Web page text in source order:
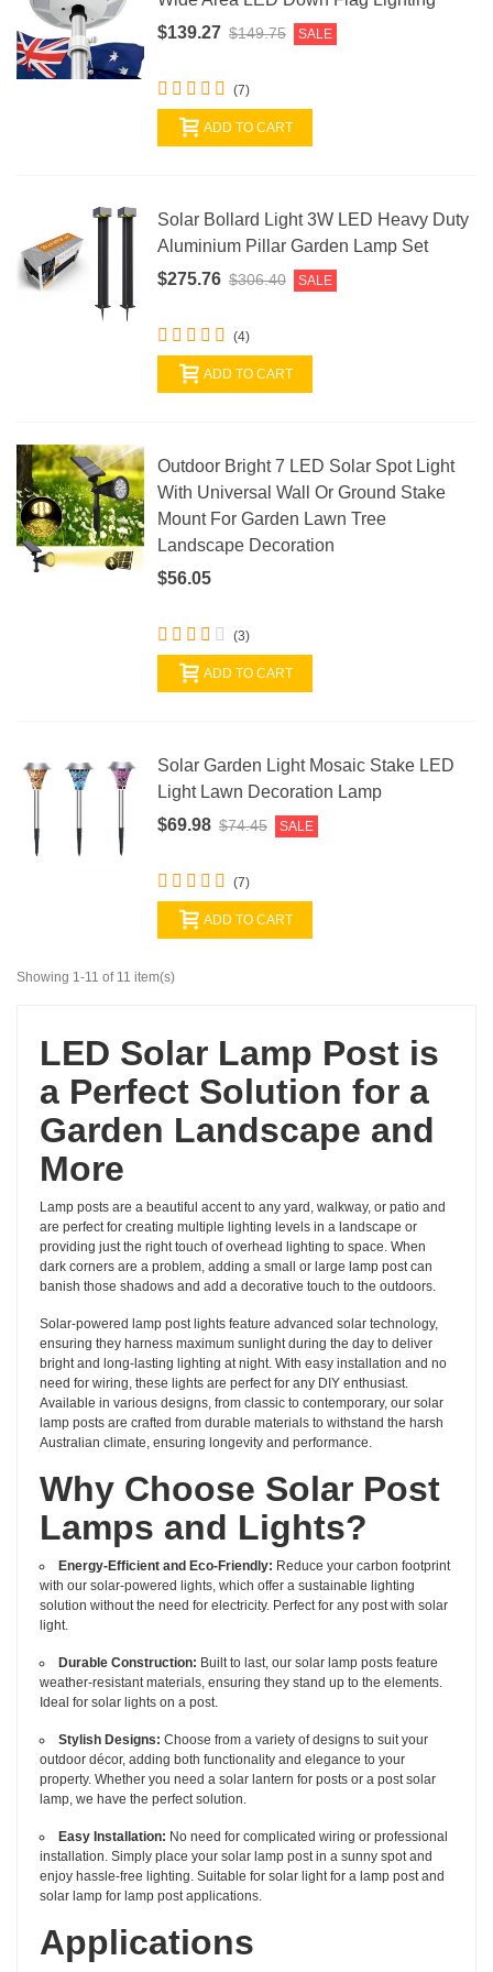
$139.27 $149.75 SALE
(7)
ADD TO CART
Solar Bollard Light 3W LED Heavy Duty
Aluminium Pillar Garden Lamp Set
$275.76 $306.40 SALE
(4)
ADD TO CART
Outdoor Bright 7 LED Solar Spot Light
With Universal Wall Or Ground Stake
Mount For Garden Lawn Tree
Landscape Decoration
$56.05
(3)
ADD TO CART
Solar Garden Light Mosaic Stake LED
Light Lawn Decoration Lamp
$69.98 $74.45 SALE
(7)
ADD TO CART
Showing 1-11 of 11 item(s)
LED Solar Lamp Post is
a Perfect Solution for a
Garden Landscape and
More
Lamp posts are a beautiful accent to any yard, walkway, or patio and
are perfect for creating multiple lighting levels in a landscape or
providing just the right touch of overhead lighting to space. When
dark corners are a problem, adding a small or large lamp post can
banish those shadows and add a decorative touch to the outdoors.
Solar-powered lamp post lights feature advanced solar technology,
ensuring they harness maximum sunlight during the day to deliver
bright and long-lasting lighting at night. With easy installation and no
need for wiring, these lights are perfect for any DIY enthusiast.
Available in various designs, from classic to contemporary, our solar
lamp posts are crafted from durable materials to withstand the harsh
Australian climate, ensuring longevity and performance.
Why Choose Solar Post
Lamps and Lights?
Energy-Efficient and Eco-Friendly: Reduce your carbon footprint
with our solar-powered lights, which offer a sustainable lighting
solution without the need for electricity. Perfect for any post with solar
light.
Durable Construction: Built to last, our solar lamp posts feature
weather-resistant materials, ensuring they stand up to the elements.
Ideal for solar lights on a post.
Stylish Designs: Choose from a variety of designs to suit your
outdoor décor, adding both functionality and elegance to your
property. Whether you need a solar lantern for posts or a post solar
lamp, we have the perfect solution.
Easy Installation: No need for complicated wiring or professional
installation. Simply place your solar lamp post in a sunny spot and
enjoy hassle-free lighting. Suitable for solar light for a lamp post and
solar lamp for lamp post applications.
Applications